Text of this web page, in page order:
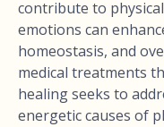
contribute to
emotions can
homeostasis, and
medical treatments
healing seeks to
energetic causes of